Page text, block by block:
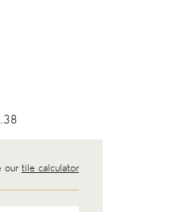
our tile calculator